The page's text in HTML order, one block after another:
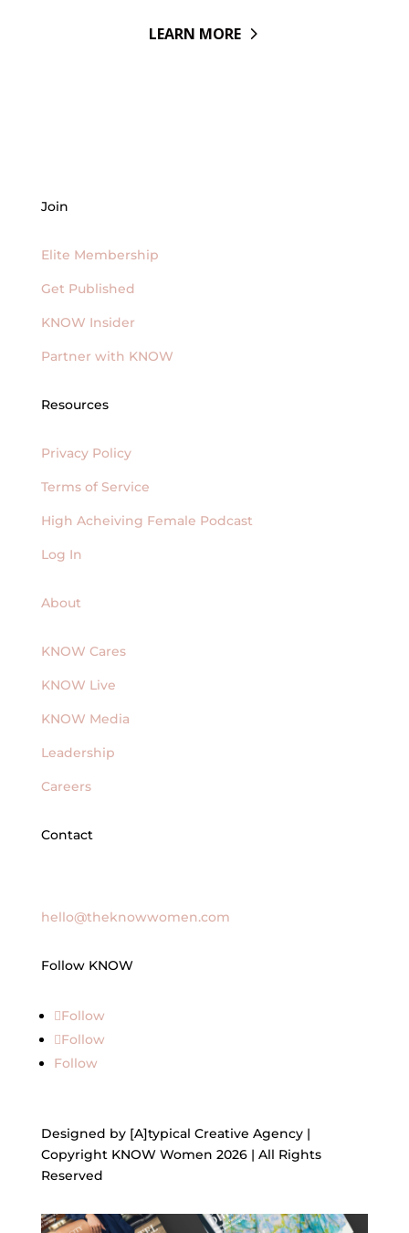
LEARN MORE
Join
Elite Membership
Get Published
KNOW Insider
Partner with KNOW
Resources
Privacy Policy
Terms of Service
High Acheiving Female Podcast
Log In
About
KNOW Cares
KNOW Live
KNOW Media
Leadership
Careers
Contact
hello@theknowwomen.com
Follow KNOW
Follow
Follow
Follow
Designed by [A]typical Creative Agency |
Copyright KNOW Women 2026 | All Rights
Reserved